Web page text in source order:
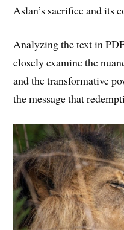
Aslan’s sacrifice and its
Analyzing the text in
closely examine the
and the transformative
the message that